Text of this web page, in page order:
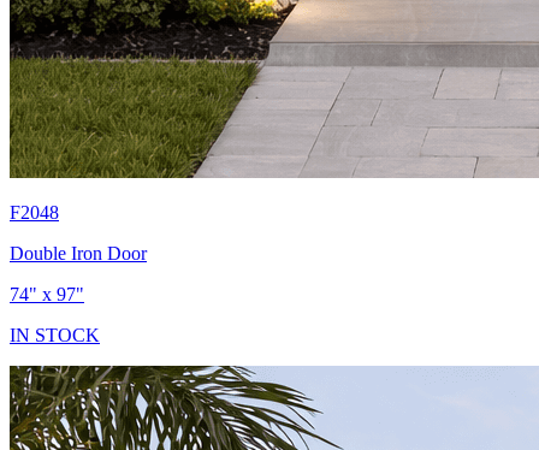
F2048
Double Iron Door
74" x 97"
IN STOCK